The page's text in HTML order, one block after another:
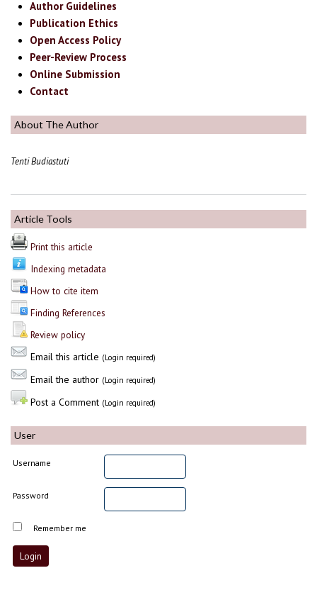
Author Guidelines
Publication Ethics
Open Access Policy
Peer-Review Process
Online Submission
Contact
About The Author
Tenti Budiastuti
Article Tools
Print this article
Indexing metadata
How to cite item
Finding References
Review policy
Email this article (Login required)
Email the author (Login required)
Post a Comment (Login required)
User
Username
Password
Remember me